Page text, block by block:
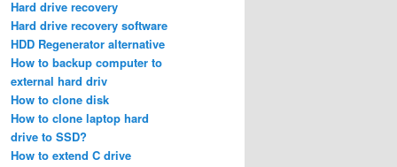
Hard drive recovery
Hard drive recovery software
HDD Regenerator alternative
How to backup computer to
external hard driv
How to clone disk
How to clone laptop hard
drive to SSD?
How to extend C drive